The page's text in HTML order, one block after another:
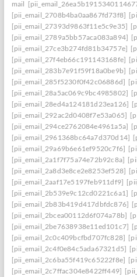
mail
[pii_email_2708b4ba0aa867fd73f8]
[pii_email_27393d9863f11e5c9e35]
[pii_email_2789a5bb57aca083a894]
[pii_email_27ce3b274fd81b34757e]
[pii_email_27f4eb66c191143168fe]
[pii_email_283b7e91f59f18a0be9b]
[pii_email_285f5230f0f42c06886d]
[pii_email_28a5ac069c9bc4985802]
[pii_email_28ed4a124181d23ea126]
[pii_email_292ac2d0408f7e53a065]
[pii_email_294ce2762084e4961a5a]
[pii_email_2961368bc64a7d370d14]
[pii_email_29a69b6e61ef9520c7f6]
[pii_email_2a1f7f75a74e72b92c8a]
[pii_email_2a8d3e8ce2e8253ef528]
[pii_email_2aaf17e5197feb911df9]
[pii_email_2b539e9c12cd0221c6a1]
[pii_email_2b83b419d417dbfdc876]
[pii_email_2bcea00112d6f074a78b]
[pii_email_2be7638938e11ed101c7]
[pii_email_2c0c409bcfbd707fc828]
[pii_email_2c4f0e84c5ada67321d5]
[pii_email_2c6ba55f419c65222f8e]
[pii_email_2c7ffac304e8422ff449]